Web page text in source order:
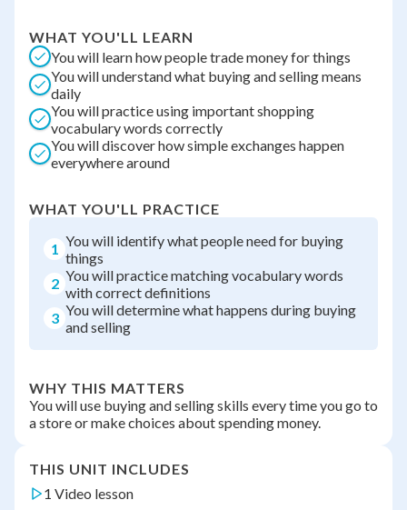
WHAT YOU'LL LEARN
You will learn how people trade money for things
You will understand what buying and selling means
daily
You will practice using important shopping
vocabulary words correctly
You will discover how simple exchanges happen
everywhere around
WHAT YOU'LL PRACTICE
1 You will identify what people need for buying
things
2 You will practice matching vocabulary words
with correct definitions
3 You will determine what happens during buying
and selling
WHY THIS MATTERS
You will use buying and selling skills every time you go to
a store or make choices about spending money.
THIS UNIT INCLUDES
1 Video lesson